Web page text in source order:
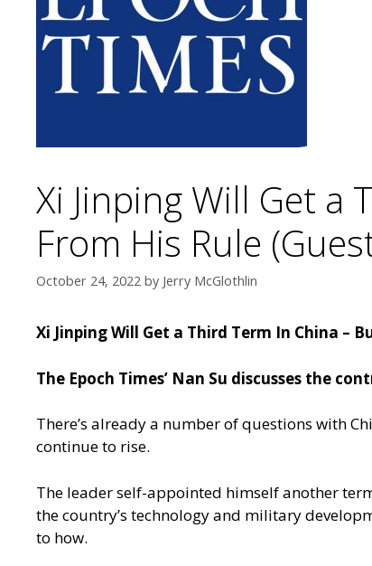
Xi Jinping Will Get a
From His Rule
October 24, 2022 by Jerry McGlothlin
Xi Jinping Will Get a Third Term In China –
The Epoch Times’ Nan Su discusses the
There’s already a number of questions with
continue to rise.
The leader self-appointed himself another
the country’s technology and military
to how.